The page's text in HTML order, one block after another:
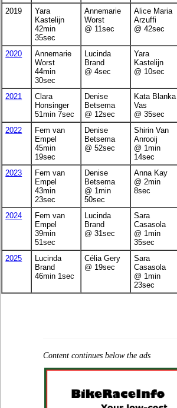
2019
Yara
Kastelijn
42min
35sec
Annemarie
Worst
@ 11sec
Alice Maria
Arzuffi
@ 42sec
2020
Annemarie
Worst
44min
30sec
Lucinda
Brand
@ 4sec
Yara
Kastelijn
@ 10sec
2021
Clara
Honsinger
51min 7sec
Denise
Betsema
@ 12sec
Kata Blanka
Vas
@ 35sec
2022
Fem van
Empel
45min
19sec
Denise
Betsema
@ 52sec
Shirin Van
Anrooij
@ 1min
14sec
2023
Fem van
Empel
43min
23sec
Denise
Betsema
@ 1min
50sec
Anna Kay
@ 2min
8sec
2024
Fem van
Empel
39min
51sec
Lucinda
Brand
@ 31sec
Sara
Casasola
@ 1min
35sec
2025
Lucinda
Brand
46min 1sec
Célia Gery
@ 19sec
Sara
Casasola
@ 1min
23sec
Content continues below the ads